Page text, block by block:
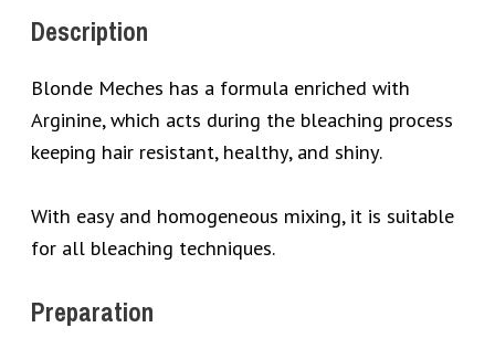
Description
Blonde Meches has a formula enriched with
Arginine, which acts during the bleaching process
keeping hair resistant, healthy, and shiny.
With easy and homogeneous mixing, it is suitable
for all bleaching techniques.
Preparation